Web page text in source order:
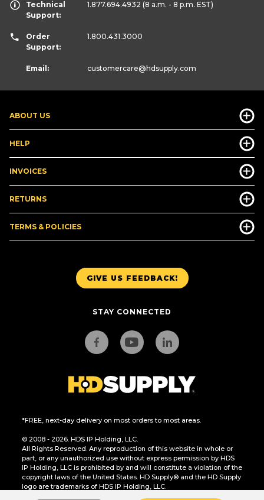
GIVE US FEEDBACK!
STAY CONNECTED
*FREE, next-day delivery on most orders to most areas.
© 2008 - 2026. HDS IP Holding, LLC.
All Rights Reserved. Any reproduction of this website in whole or
part, or any unauthorized use without express permission by HDS
IP Holding, LLC is prohibited by and will constitute a violation of the
copyright laws of the United States. HD Supply® and the HD Supply
logo are trademarks of HDS IP Holding, LLC.
ABOUT US
HELP
INVOICES
RETURNS
TERMS & POLICIES
Technical
Support:
1.877.694.4932 (8 a.m. - 8 p.m. EST)
Order
Support:
1.800.431.3000
Email: customercare@hdsupply.com